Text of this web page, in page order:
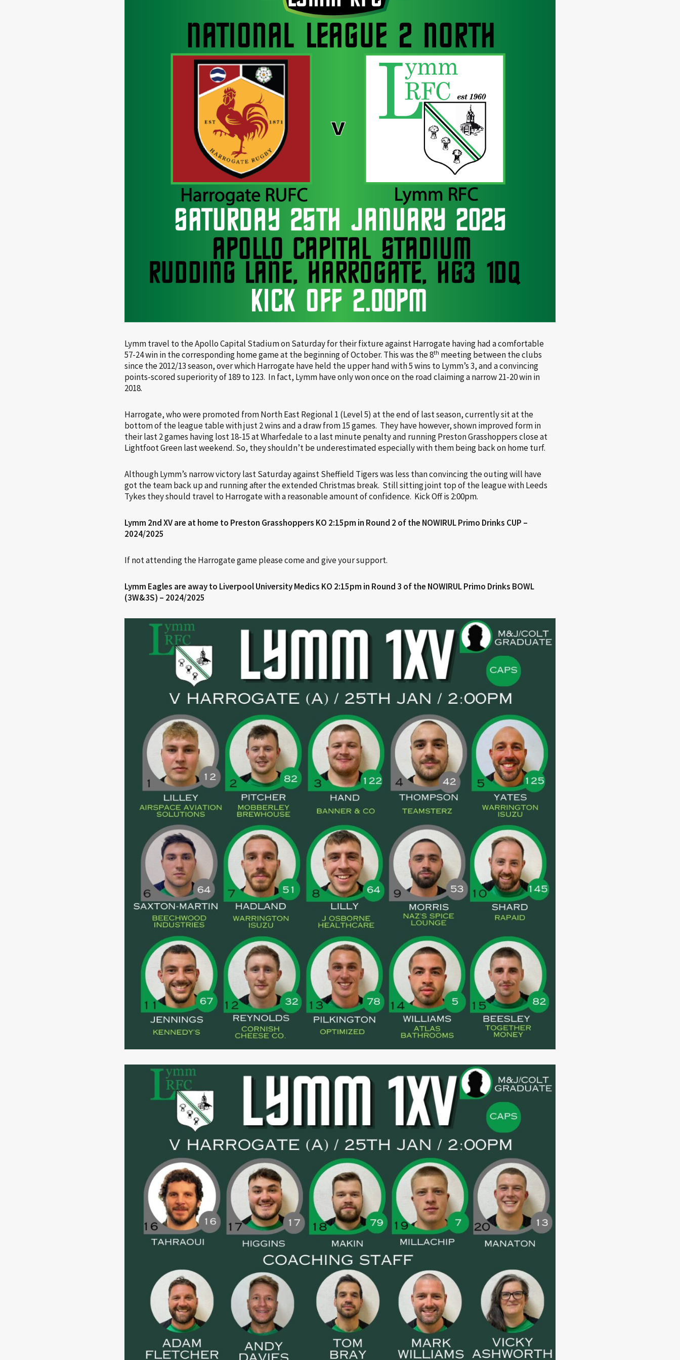
Lymm travel to the Apollo Capital Stadium on Saturday for their fixture against Harrogate having had a comfortable
57-24 win in the corresponding home game at the beginning of October. This was the 8th meeting between the clubs
since the 2012/13 season, over which Harrogate have held the upper hand with 5 wins to Lymm’s 3, and a convincing
points-scored superiority of 189 to 123. In fact, Lymm have only won once on the road claiming a narrow 21-20 win in
2018.
Harrogate, who were promoted from North East Regional 1 (Level 5) at the end of last season, currently sit at the
bottom of the league table with just 2 wins and a draw from 15 games. They have however, shown improved form in
their last 2 games having lost 18-15 at Wharfedale to a last minute penalty and running Preston Grasshoppers close at
Lightfoot Green last weekend. So, they shouldn’t be underestimated especially with them being back on home turf.
Although Lymm’s narrow victory last Saturday against Sheffield Tigers was less than convincing the outing will have
got the team back up and running after the extended Christmas break. Still sitting joint top of the league with Leeds
Tykes they should travel to Harrogate with a reasonable amount of confidence. Kick Off is 2:00pm.
Lymm 2nd XV are at home to Preston Grasshoppers KO 2:15pm in Round 2 of the NOWIRUL Primo Drinks CUP –
2024/2025
If not attending the Harrogate game please come and give your support.
Lymm Eagles are away to Liverpool University Medics KO 2:15pm in Round 3 of the NOWIRUL Primo Drinks BOWL
(3W&3S) – 2024/2025